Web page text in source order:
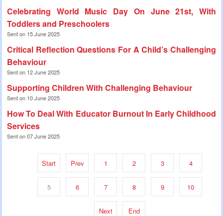
Celebrating World Music Day On June 21st, With
Toddlers and Preschoolers
Sent on 15 June 2025
Critical Reflection Questions For A Child’s Challenging
Behaviour
Sent on 12 June 2025
Supporting Children With Challenging Behaviour
Sent on 10 June 2025
How To Deal With Educator Burnout In Early Childhood
Services
Sent on 07 June 2025
Start Prev 1 2 3 4
5 6 7 8 9 10
Next End